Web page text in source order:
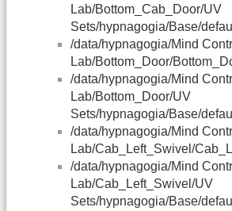
Lab/Bottom_Cab_Door/UV
Sets/hypnagogia/Base/
/data/hypnagogia/Mind
Lab/Bottom_Door/
/data/hypnagogia/Mind
Lab/Bottom_Door/UV
Sets/hypnagogia/Base/
/data/hypnagogia/Mind
Lab/Cab_Left_Swivel/
/data/hypnagogia/Mind
Lab/Cab_Left_Swivel/UV
Sets/hypnagogia/Base/